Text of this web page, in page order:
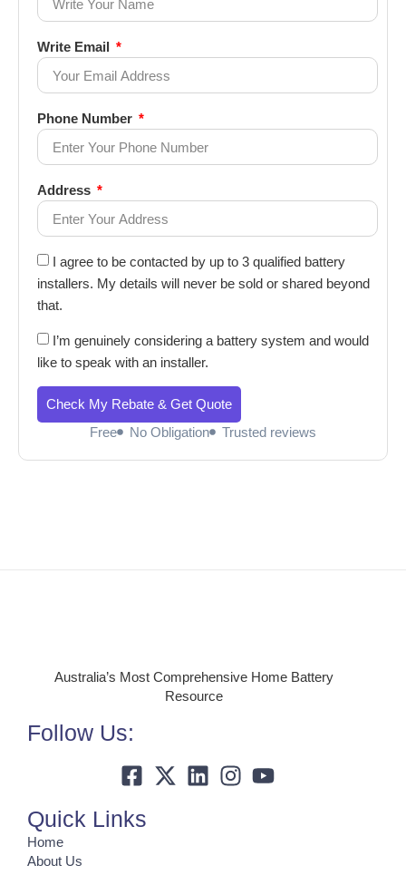
Write Email
Phone Number
Address
I agree to be contacted by up to 3 qualified battery
installers. My details will never be sold or shared beyond
that.
I’m genuinely considering a battery system and would
like to speak with an installer.
Check My Rebate & Get Quote
Free
No Obligation Trusted reviews
Australia’s Most Comprehensive Home Battery
Resource
Follow Us:
Quick Links
Home
About Us